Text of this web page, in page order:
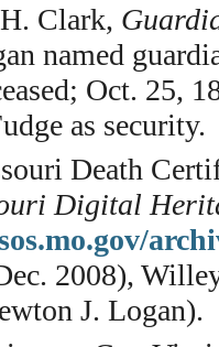
Clark,
named
Oct. 25,
as security.
Death
Digital
2008),
J. Logan).